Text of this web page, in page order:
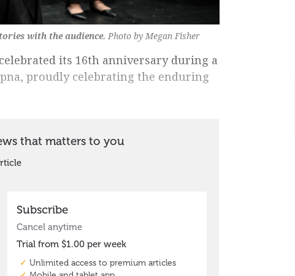
with the audience. Photo by Megan Fisher
its 16th anniversary during a
proudly celebrating the enduring